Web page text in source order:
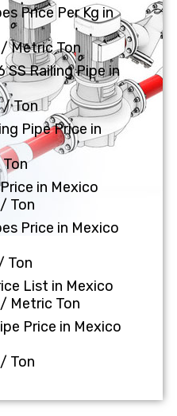
Price Per Kg in
/ Metric Ton
SS Railing Pipe in
/ Ton
Pipe Price in
in Mexico
/ Ton
Price in Mexico
Ton
List in Mexico
/ Metric Ton
Price in Mexico
/ Ton